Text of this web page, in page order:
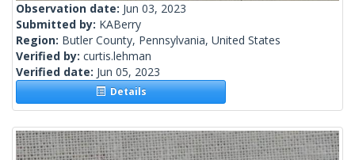
Observation date: Jun 03, 2023
Submitted by: KABerry
Region: Butler County, Pennsylvania, United States
Verified by: curtis.lehman
Verified date: Jun 05, 2023
Details